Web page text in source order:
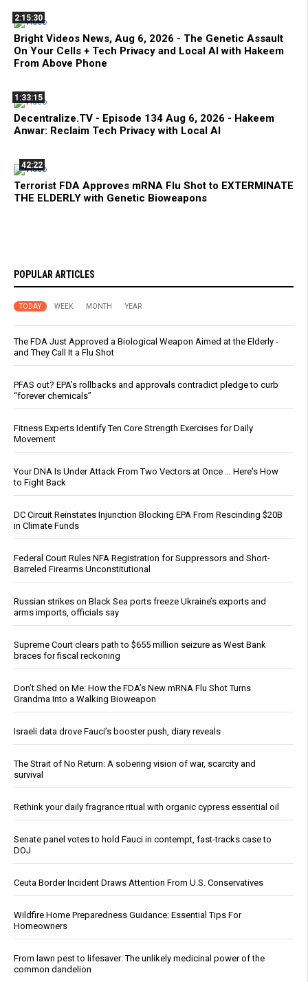
2:15:30
Bright Videos News, Aug 6, 2026 - The Genetic Assault
On Your Cells + Tech Privacy and Local AI with Hakeem
From Above Phone
1:33:15
Decentralize.TV - Episode 134 Aug 6, 2026 - Hakeem
Anwar: Reclaim Tech Privacy with Local AI
42:22
Terrorist FDA Approves mRNA Flu Shot to EXTERMINATE
THE ELDERLY with Genetic Bioweapons
POPULAR ARTICLES
TODAY WEEK MONTH YEAR
The FDA Just Approved a Biological Weapon Aimed at the Elderly -
and They Call It a Flu Shot
PFAS out? EPA's rollbacks and approvals contradict pledge to curb
“forever chemicals”
Fitness Experts Identify Ten Core Strength Exercises for Daily
Movement
Your DNA Is Under Attack From Two Vectors at Once … Here's How
to Fight Back
DC Circuit Reinstates Injunction Blocking EPA From Rescinding $20B
in Climate Funds
Federal Court Rules NFA Registration for Suppressors and Short-
Barreled Firearms Unconstitutional
Russian strikes on Black Sea ports freeze Ukraine’s exports and
arms imports, officials say
Supreme Court clears path to $655 million seizure as West Bank
braces for fiscal reckoning
Don’t Shed on Me: How the FDA’s New mRNA Flu Shot Turns
Grandma Into a Walking Bioweapon
Israeli data drove Fauci’s booster push, diary reveals
The Strait of No Return: A sobering vision of war, scarcity and
survival
Rethink your daily fragrance ritual with organic cypress essential oil
Senate panel votes to hold Fauci in contempt, fast-tracks case to
DOJ
Ceuta Border Incident Draws Attention From U.S. Conservatives
Wildfire Home Preparedness Guidance: Essential Tips For
Homeowners
From lawn pest to lifesaver: The unlikely medicinal power of the
common dandelion